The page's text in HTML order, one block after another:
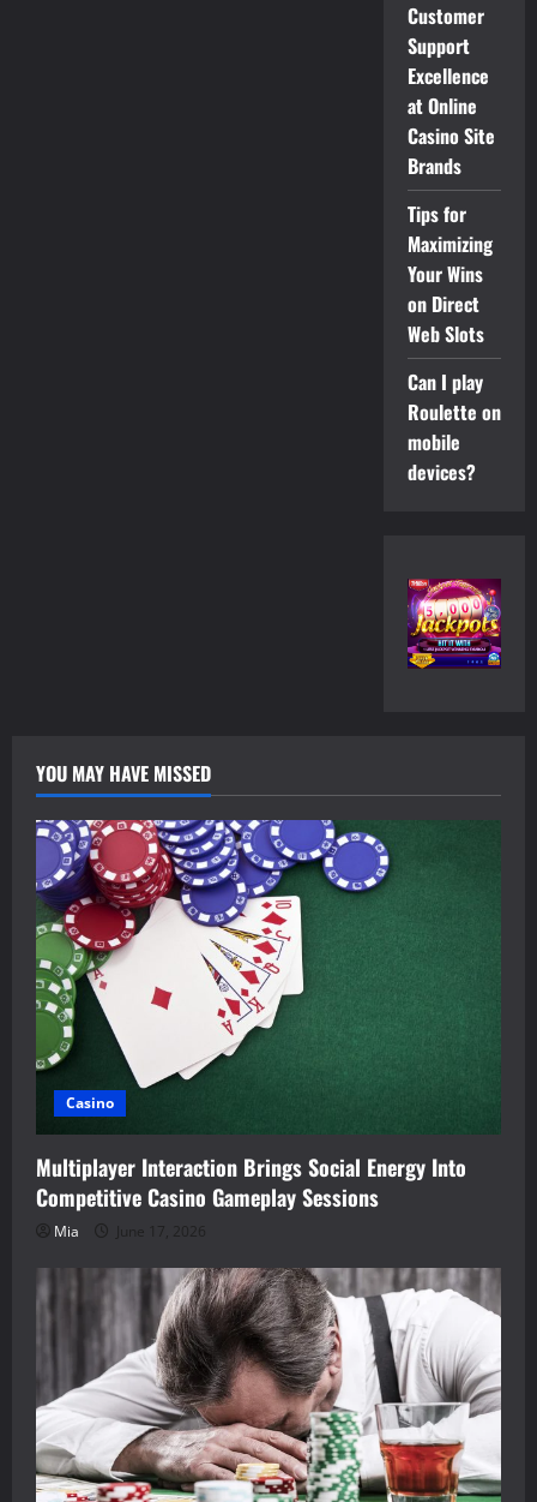
Customer
Support
Excellence
at Online
Casino Site
Brands
Tips for
Maximizing
Your Wins
on Direct
Web Slots
Can I play
Roulette on
mobile
devices?
YOU MAY HAVE MISSED
Casino
Multiplayer Interaction Brings Social Energy Into
Competitive Casino Gameplay Sessions
Mia June 17, 2026